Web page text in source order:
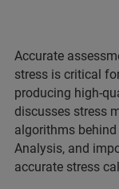
Accurate
stress is critical
producing high-
discusses stress
algorithms
Analysis, and
accurate stress